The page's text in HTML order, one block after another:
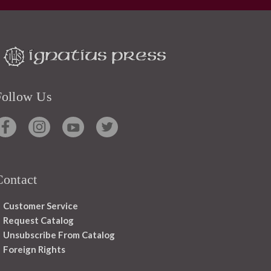
Us
Customer Service
Request Catalog
Unsubscribe From Catalog
Foreign Rights